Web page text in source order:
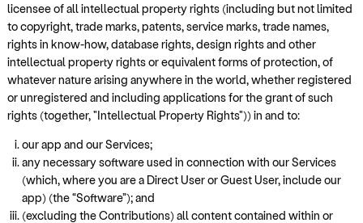
licensee of all intellectual property rights (including but not limited
to copyright, trade marks, patents, service marks, trade names,
rights in know-how, database rights, design rights and other
intellectual property rights or equivalent forms of protection, of
whatever nature arising anywhere in the world, whether registered
or unregistered and including applications for the grant of such
rights (together, "Intellectual Property Rights")) in and to:
our app and our Services;
any necessary software used in connection with our Services
(which, where you are a Direct User or Guest User, include our
app) (the “Software”); and
(excluding the Contributions) all content contained within or